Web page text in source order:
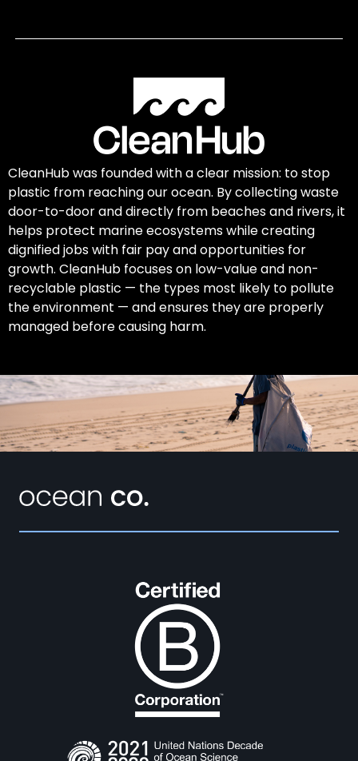
CleanHub was founded with a clear mission: to stop
plastic from reaching our ocean. By collecting waste
door-to-door and directly from beaches and rivers, it
helps protect marine ecosystems while creating
dignified jobs with fair pay and opportunities for
growth. CleanHub focuses on low-value and non-
recyclable plastic — the types most likely to pollute
the environment — and ensures they are properly
managed before causing harm.